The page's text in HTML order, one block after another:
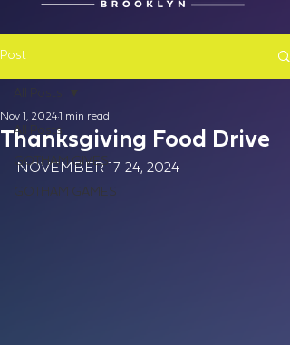
Post
All Posts
GOTHAM GIVES
GOTHAM GAMES
All Posts
Thanksgiving Food Drive
Nov 1, 2024 1 min read
NOVEMBER 17-24, 2024​